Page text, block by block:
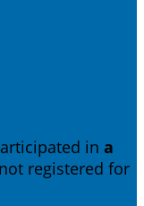
in a
registered for